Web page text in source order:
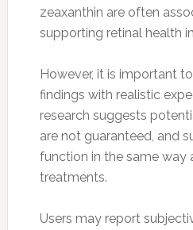
zeaxanthin are often
supporting retinal health
However, it is important
findings with realistic
research suggests
are not guaranteed, and
function in the same way
treatments.
Users may report